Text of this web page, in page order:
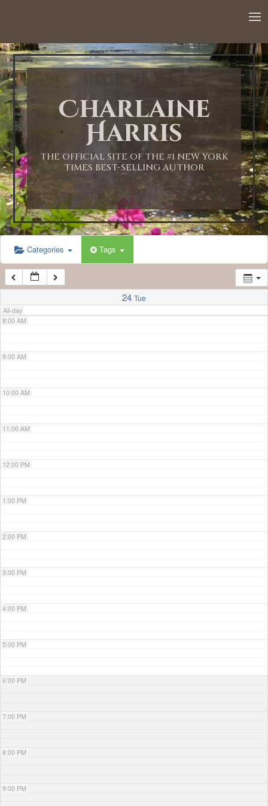
Charlaine
Harris
THE OFFICIAL SITE OF THE #1 NEW YORK
TIMES BEST-SELLING AUTHOR
Categories Tags
24 Tue
All-day
1:00 AM
2:00 AM
3:00 AM
4:00 AM
5:00 AM
6:00 AM
7:00 AM
8:00 AM
9:00 AM
10:00 AM
11:00 AM
12:00 PM
1:00 PM
2:00 PM
3:00 PM
4:00 PM
5:00 PM
6:00 PM
7:00 PM
8:00 PM
9:00 PM